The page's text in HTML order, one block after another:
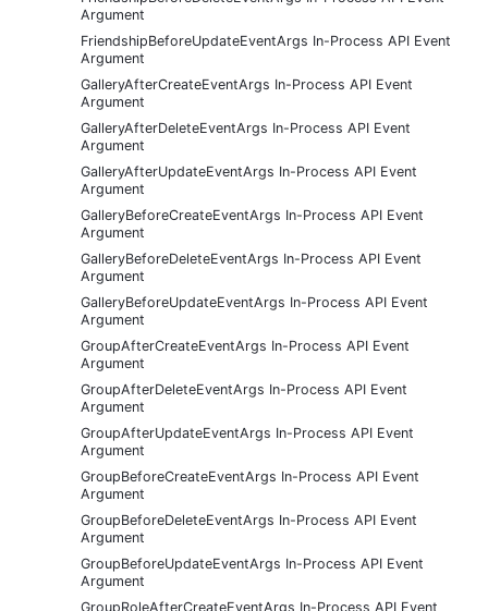
Argument
FriendshipBeforeUpdateEventArgs In-Process API Event
Argument
GalleryAfterCreateEventArgs In-Process API Event
Argument
GalleryAfterDeleteEventArgs In-Process API Event
Argument
GalleryAfterUpdateEventArgs In-Process API Event
Argument
GalleryBeforeCreateEventArgs In-Process API Event
Argument
GalleryBeforeDeleteEventArgs In-Process API Event
Argument
GalleryBeforeUpdateEventArgs In-Process API Event
Argument
GroupAfterCreateEventArgs In-Process API Event
Argument
GroupAfterDeleteEventArgs In-Process API Event
Argument
GroupAfterUpdateEventArgs In-Process API Event
Argument
GroupBeforeCreateEventArgs In-Process API Event
Argument
GroupBeforeDeleteEventArgs In-Process API Event
Argument
GroupBeforeUpdateEventArgs In-Process API Event
Argument
GroupRoleAfterCreateEventArgs In-Process API Event